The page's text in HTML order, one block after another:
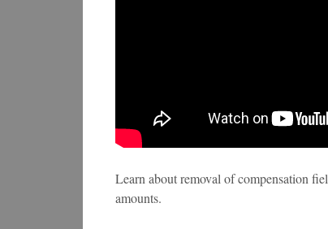
Learn about removal of compensation
amounts.